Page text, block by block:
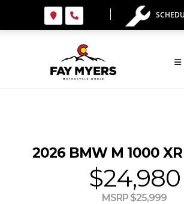
2026 BMW M 1000 XR
$24,980
MSRP $25,999